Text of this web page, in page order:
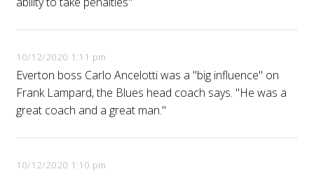
10/12/2020 1:11 pm
Everton boss Carlo Ancelotti was a "big influence" on
Frank Lampard, the Blues head coach says. "He was a
great coach and a great man."
10/12/2020 1:10 pm